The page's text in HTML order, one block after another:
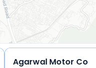
Agarwal Motor Co